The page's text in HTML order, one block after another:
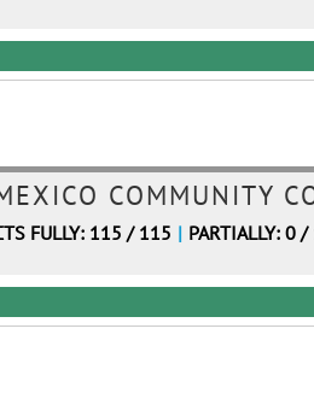
COMMUNITY
FULLY: 115 / 115 | PARTIALLY: 0